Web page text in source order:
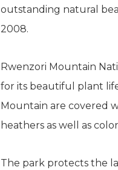
outstanding natural
2008.
Rwenzori Mountain
for its beautiful plant
Mountain are covered
heathers as well as
The park protects the